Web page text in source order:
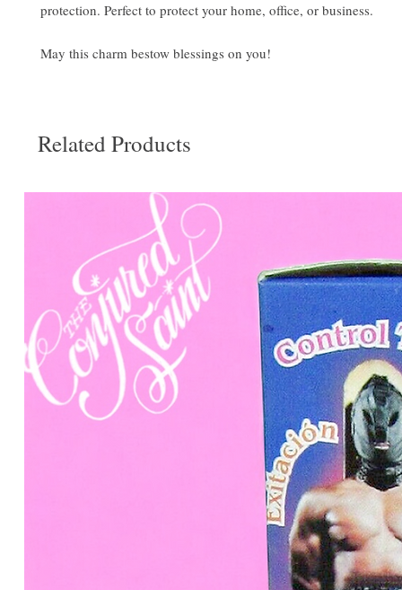
protection. Perfect to protect your home, office, or business.
May this charm bestow blessings on you!
Related Products